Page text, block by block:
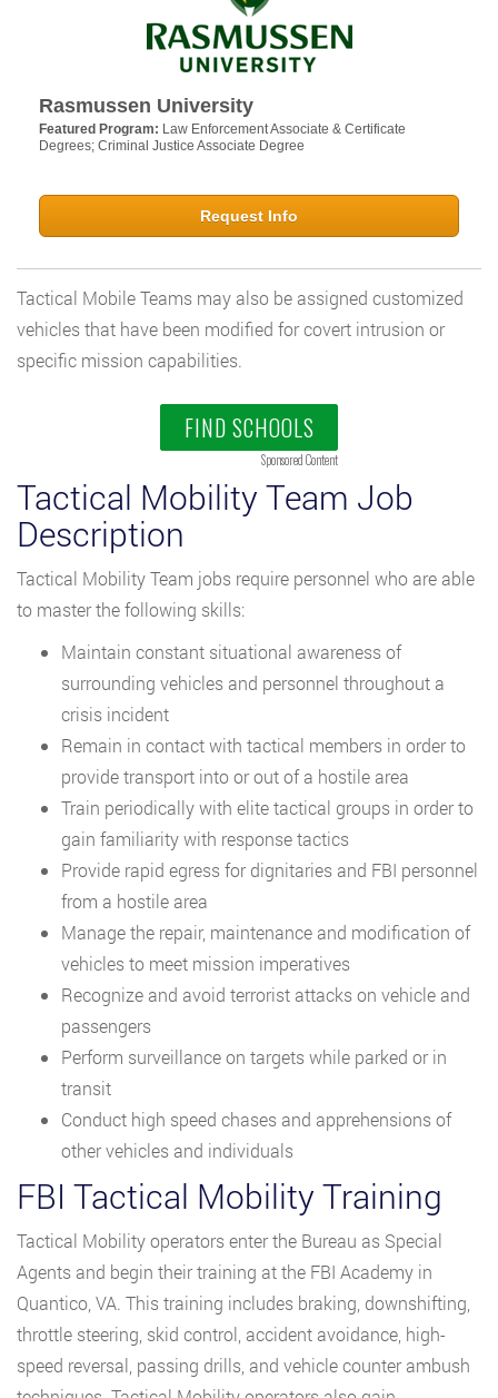
Rasmussen University
Featured Program: Law Enforcement Associate & Certificate
Degrees; Criminal Justice Associate Degree
Request Info
Tactical Mobile Teams may also be assigned customized
vehicles that have been modified for covert intrusion or
specific mission capabilities.
FIND SCHOOLS
Sponsored Content
Tactical Mobility Team Job
Description
Tactical Mobility Team jobs require personnel who are able
to master the following skills:
Maintain constant situational awareness of
surrounding vehicles and personnel throughout a
crisis incident
Remain in contact with tactical members in order to
provide transport into or out of a hostile area
Train periodically with elite tactical groups in order to
gain familiarity with response tactics
Provide rapid egress for dignitaries and FBI personnel
from a hostile area
Manage the repair, maintenance and modification of
vehicles to meet mission imperatives
Recognize and avoid terrorist attacks on vehicle and
passengers
Perform surveillance on targets while parked or in
transit
Conduct high speed chases and apprehensions of
other vehicles and individuals
FBI Tactical Mobility Training
Tactical Mobility operators enter the Bureau as Special
Agents and begin their training at the FBI Academy in
Quantico, VA. This training includes braking, downshifting,
throttle steering, skid control, accident avoidance, high-
speed reversal, passing drills, and vehicle counter ambush